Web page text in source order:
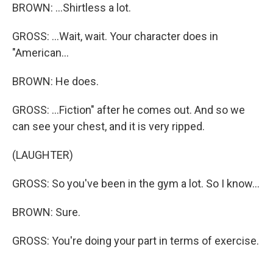
BROWN: ...Shirtless a lot.
GROSS: ...Wait, wait. Your character does in
"American...
BROWN: He does.
GROSS: ...Fiction" after he comes out. And so we
can see your chest, and it is very ripped.
(LAUGHTER)
GROSS: So you've been in the gym a lot. So I know...
BROWN: Sure.
GROSS: You're doing your part in terms of exercise.